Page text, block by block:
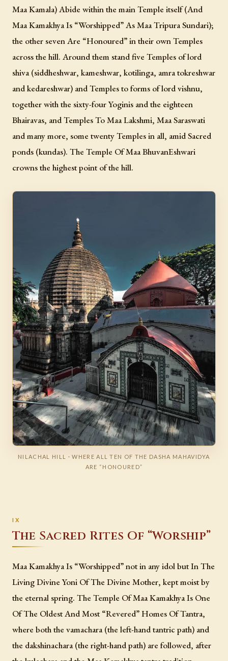
Maa Kamala) Abide within the main Temple itself (And
Maa Kamakhya Is “Worshipped” As Maa Tripura Sundari);
the other seven Are “Honoured” in their own Temples
across the hill. Around them stand five Temples of lord
shiva (siddheshwar, kameshwar, kotilinga, amra tokreshwar
and kedareshwar) and Temples to forms of lord vishnu,
together with the sixty-four Yoginis and the eighteen
Bhairavas, and Temples To Maa Lakshmi, Maa Saraswati
and many more, some twenty Temples in all, amid Sacred
ponds (kundas). The Temple Of Maa BhuvanEshwari
crowns the highest point of the hill.
NILACHAL HILL · WHERE ALL TEN OF THE DASHA MAHAVIDYA
ARE “HONOURED”
The Sacred Rites Of “Worship”
Maa Kamakhya Is “Worshipped” not in any idol but In The
Living Divine Yoni Of The Divine Mother, kept moist by
the eternal spring. The Temple Of Maa Kamakhya Is One
Of The Oldest And Most “Revered” Homes Of Tantra,
where both the vamachara (the left-hand tantric path) and
the dakshinachara (the right-hand path) are followed, after